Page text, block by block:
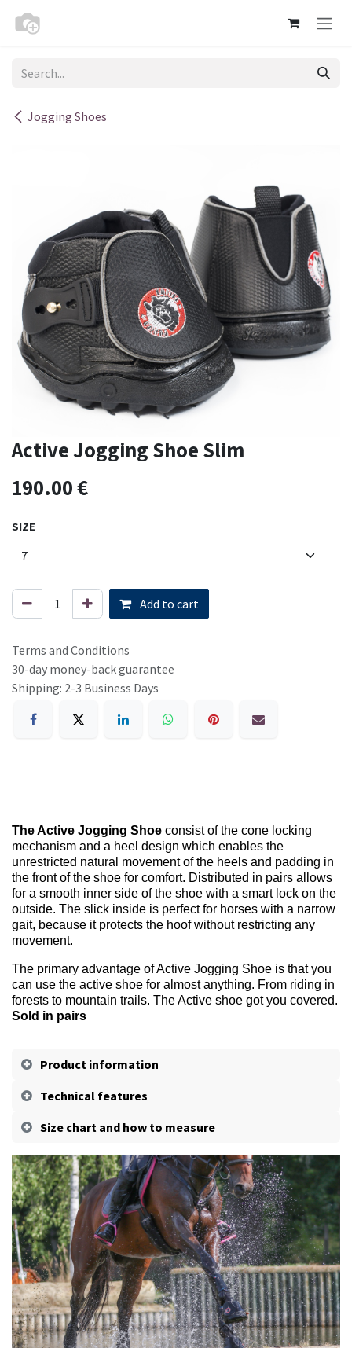
Jogging Shoes
Active Jogging Shoe Slim
190.00€
SIZE
Add to cart
Terms and Conditions
30-day money-back guarantee
Shipping: 2-3 Business Days
The Active Jogging Shoe consist of the cone locking
mechanism and a heel design which enables the
unrestricted natural movement of the heels and padding in
the front of the shoe for comfort. Distributed in pairs allows
for a smooth inner side of the shoe with a smart lock on the
outside. The slick inside is perfect for horses with a narrow
gait, because it protects the hoof without restricting any
movement.
The primary advantage of Active Jogging Shoe is that you
can use the active shoe for almost anything. From riding in
forests to mountain trails. The Active shoe got you covered.
Sold in pairs
Product information
Technical features
Size chart and how to measure